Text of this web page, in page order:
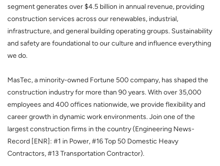
segment generates over $4.5 billion in annual revenue, providing
construction services across our renewables, industrial,
infrastructure, and general building operating groups. Sustainability
and safety are foundational to our culture and influence everything
we do.
MasTec, a minority-owned Fortune 500 company, has shaped the
construction industry for more than 90 years. With over 35,000
employees and 400 offices nationwide, we provide flexibility and
career growth in dynamic work environments. Join one of the
largest construction firms in the country (Engineering News-
Record [ENR]: #1 in Power, #16 Top 50 Domestic Heavy
Contractors, #13 Transportation Contractor).